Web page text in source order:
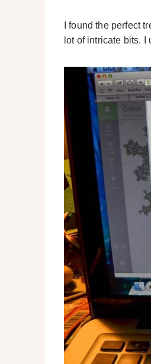
I found the perfect
lot of intricate bits. I